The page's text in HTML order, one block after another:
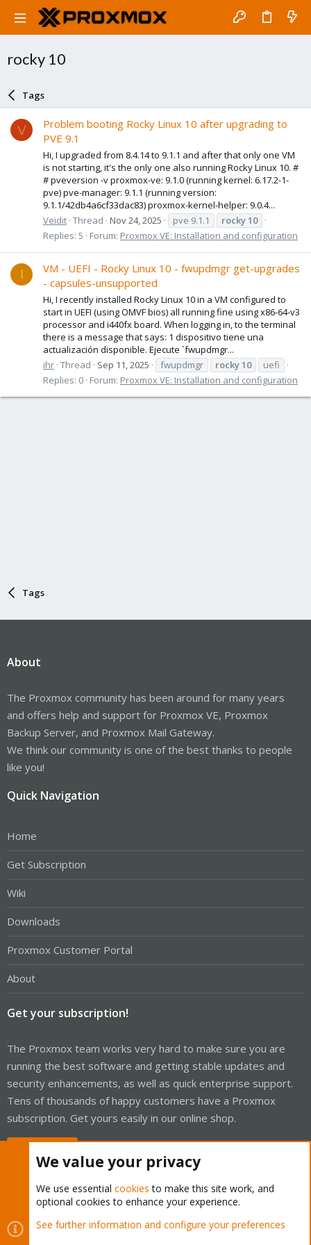
rocky 10
Tags
V
Problem booting Rocky Linux 10 after upgrading to
PVE 9.1
Hi, I upgraded from 8.4.14 to 9.1.1 and after that only one VM
is not starting, it's the only one also running Rocky Linux 10. #
# pveversion -v proxmox-ve: 9.1.0 (running kernel: 6.17.2-1-
pve) pve-manager: 9.1.1 (running version:
9.1.1/42db4a6cf33dac83) proxmox-kernel-helper: 9.0.4...
Veidit Thread Nov 24, 2025 pve 9.1.1 rocky10
Replies: 5
Forum: Proxmox VE: Installation and configuration
I
VM - UEFI - Rocky Linux 10 - fwupdmgr get-upgrades
- capsules-unsupported
Hi, I recently installed Rocky Linux 10 in a VM configured to
start in UEFI (using OMVF bios) all running fine using x86-64-v3
processor and i440fx board. When logging in, to the terminal
there is a message that says: 1 dispositivo tiene una
actualización disponible. Ejecute `fwupdmgr...
ihr Thread Sep 11, 2025 fwupdmgr rocky10
uefi
Replies: 0 Forum: Proxmox VE: Installation and configuration
Tags
About
The Proxmox community has been around for many years
and offers help and support for Proxmox VE, Proxmox
Backup Server, and Proxmox Mail Gateway.
We think our community is one of the best thanks to people
like you!
Quick Navigation
Home
Get Subscription
Wiki
Downloads
Proxmox Customer Portal
About
Get your subscription!
The Proxmox team works very hard to make sure you are
running the best software and getting stable updates and
security enhancements, as well as quick enterprise support.
Tens of thousands of happy customers have a Proxmox
subscription. Get yours easily in our online shop.
Cookies
Proxmox Support Forum - Light Mode
We value your privacy
We use essential cookies to make this site work, and
optional cookies to enhance your experience.
See further information and configure your preferences